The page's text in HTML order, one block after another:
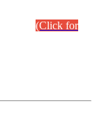
(Click for